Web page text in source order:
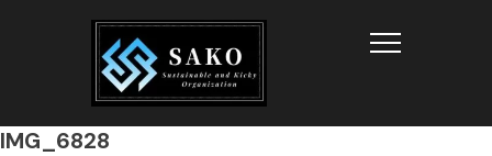
Info
IMG_6828